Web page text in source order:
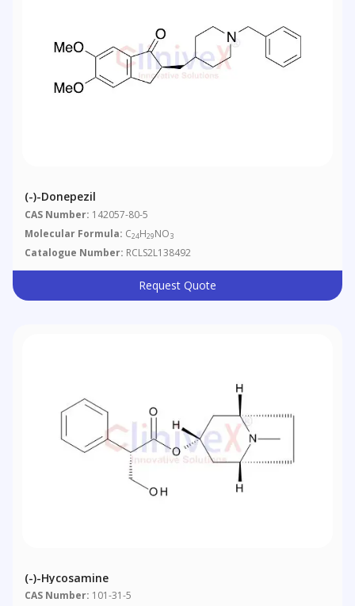
(-)-Donepezil
CAS Number: 142057-80-5
Molecular Formula: C24H29NO3
Catalogue Number: RCLS2L138492
Request Quote
(-)-Hycosamine
CAS Number: 101-31-5